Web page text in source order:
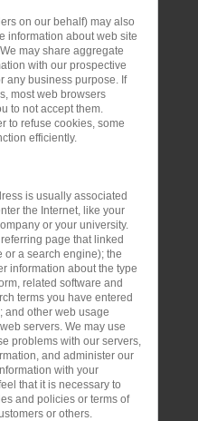
on our behalf) may also
information about web site
may share aggregate
with our prospective
any business purpose. If
most web browsers
to not accept them.
to refuse cookies, some
efficiently.
is usually associated
the Internet, like your
or your university.
page that linked
or a search engine); the
information about the type
related software and
terms you have entered
and other web usage
servers. We may use
problems with our servers,
and administer our
with your
that it is necessary to
and policies or terms of
or others.